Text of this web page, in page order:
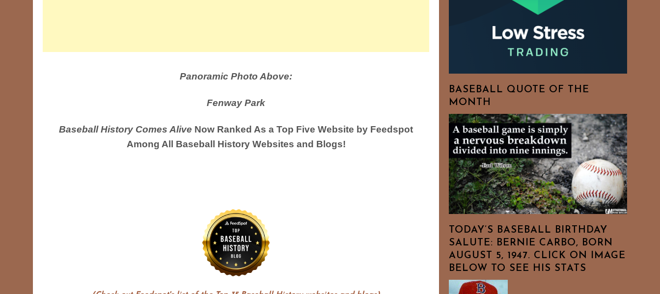
Panoramic Photo Above:
Fenway Park
Baseball History Comes Alive Now Ranked As a Top Five Website by Feedspot
Among All Baseball History Websites and Blogs!
BASEBALL QUOTE OF THE
MONTH
TODAY’S BASEBALL BIRTHDAY
SALUTE: BERNIE CARBO, BORN
AUGUST 5, 1947. CLICK ON IMAGE
BELOW TO SEE HIS STATS